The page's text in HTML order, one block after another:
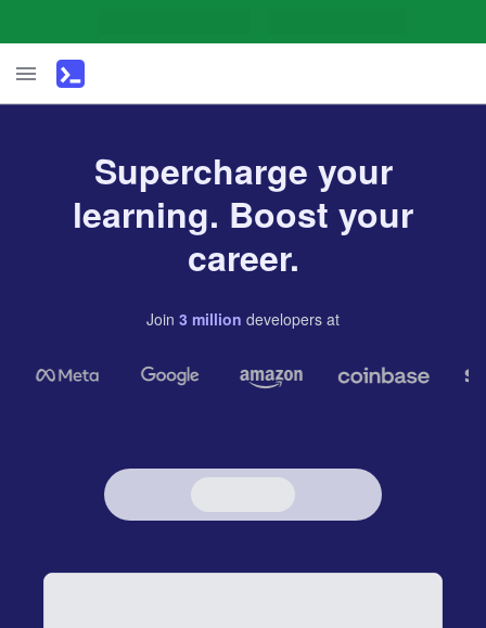
Supercharge your
learning. Boost your
career.
Join 3 million developers at